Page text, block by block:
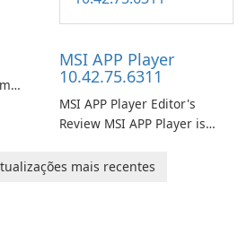
MSI APP Player
10.42.75.6311
MSI APP Player Editor's
Review MSI APP Player is
emulator built atop the
mais recentes